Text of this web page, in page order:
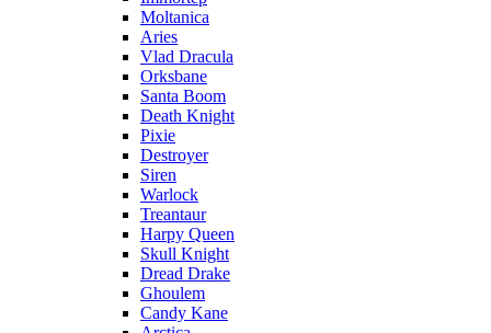
Moltanica
Aries
Vlad Dracula
Orksbane
Santa Boom
Death Knight
Pixie
Destroyer
Siren
Warlock
Treantaur
Harpy Queen
Skull Knight
Dread Drake
Ghoulem
Candy Kane